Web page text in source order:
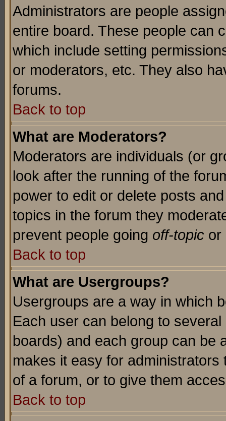
Administrators are people
entire board. These people can
which include setting
or moderators, etc. They also
forums.
Back to top
What are Moderators?
Moderators are individuals (or
look after the running of the
power to edit or delete posts
topics in the forum they
prevent people going off-topic or
Back to top
What are Usergroups?
Usergroups are a way in which
Each user can belong to
boards) and each group can be
makes it easy for
of a forum, or to give them
Back to top